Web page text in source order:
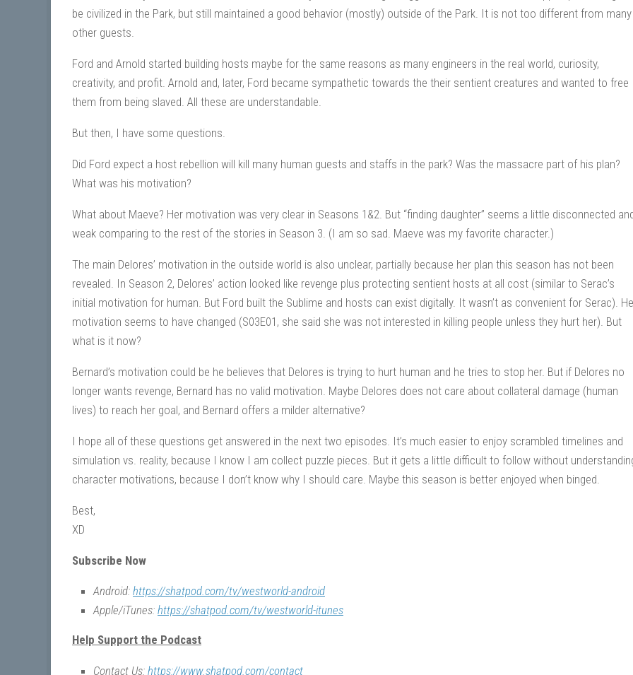
be civilized in the Park, but still maintained a good behavior (mostly) outside of the Park. It is not too different from many
other guests.
Ford and Arnold started building hosts maybe for the same reasons as many engineers in the real world, curiosity,
creativity, and profit. Arnold and, later, Ford became sympathetic towards the their sentient creatures and wanted to free
them from being slaved. All these are understandable.
But then, I have some questions.
Did Ford expect a host rebellion will kill many human guests and staffs in the park? Was the massacre part of his plan?
What was his motivation?
What about Maeve? Her motivation was very clear in Seasons 1&2. But “finding daughter” seems a little disconnected
weak comparing to the rest of the stories in Season 3. (I am so sad. Maeve was my favorite character.)
The main Delores’ motivation in the outside world is also unclear, partially because her plan this season has not been
revealed. In Season 2, Delores’ action looked like revenge plus protecting sentient hosts at all cost (similar to Serac’s
initial motivation for human. But Ford built the Sublime and hosts can exist digitally. It wasn’t as convenient for Serac).
motivation seems to have changed (S03E01, she said she was not interested in killing people unless they hurt her). But
what is it now?
Bernard’s motivation could be he believes that Delores is trying to hurt human and he tries to stop her. But if Delores no
longer wants revenge, Bernard has no valid motivation. Maybe Delores does not care about collateral damage (human
lives) to reach her goal, and Bernard offers a milder alternative?
I hope all of these questions get answered in the next two episodes. It’s much easier to enjoy scrambled timelines and
simulation vs. reality, because I know I am collect puzzle pieces. But it gets a little difficult to follow without
character motivations, because I don’t know why I should care. Maybe this season is better enjoyed when binged.
Best,
XD
Subscribe Now
Android: https://shatpod.com/tv/westworld-android
Apple/iTunes: https://shatpod.com/tv/westworld-itunes
Help Support the Podcast
Contact Us: https://www.shatpod.com/contact